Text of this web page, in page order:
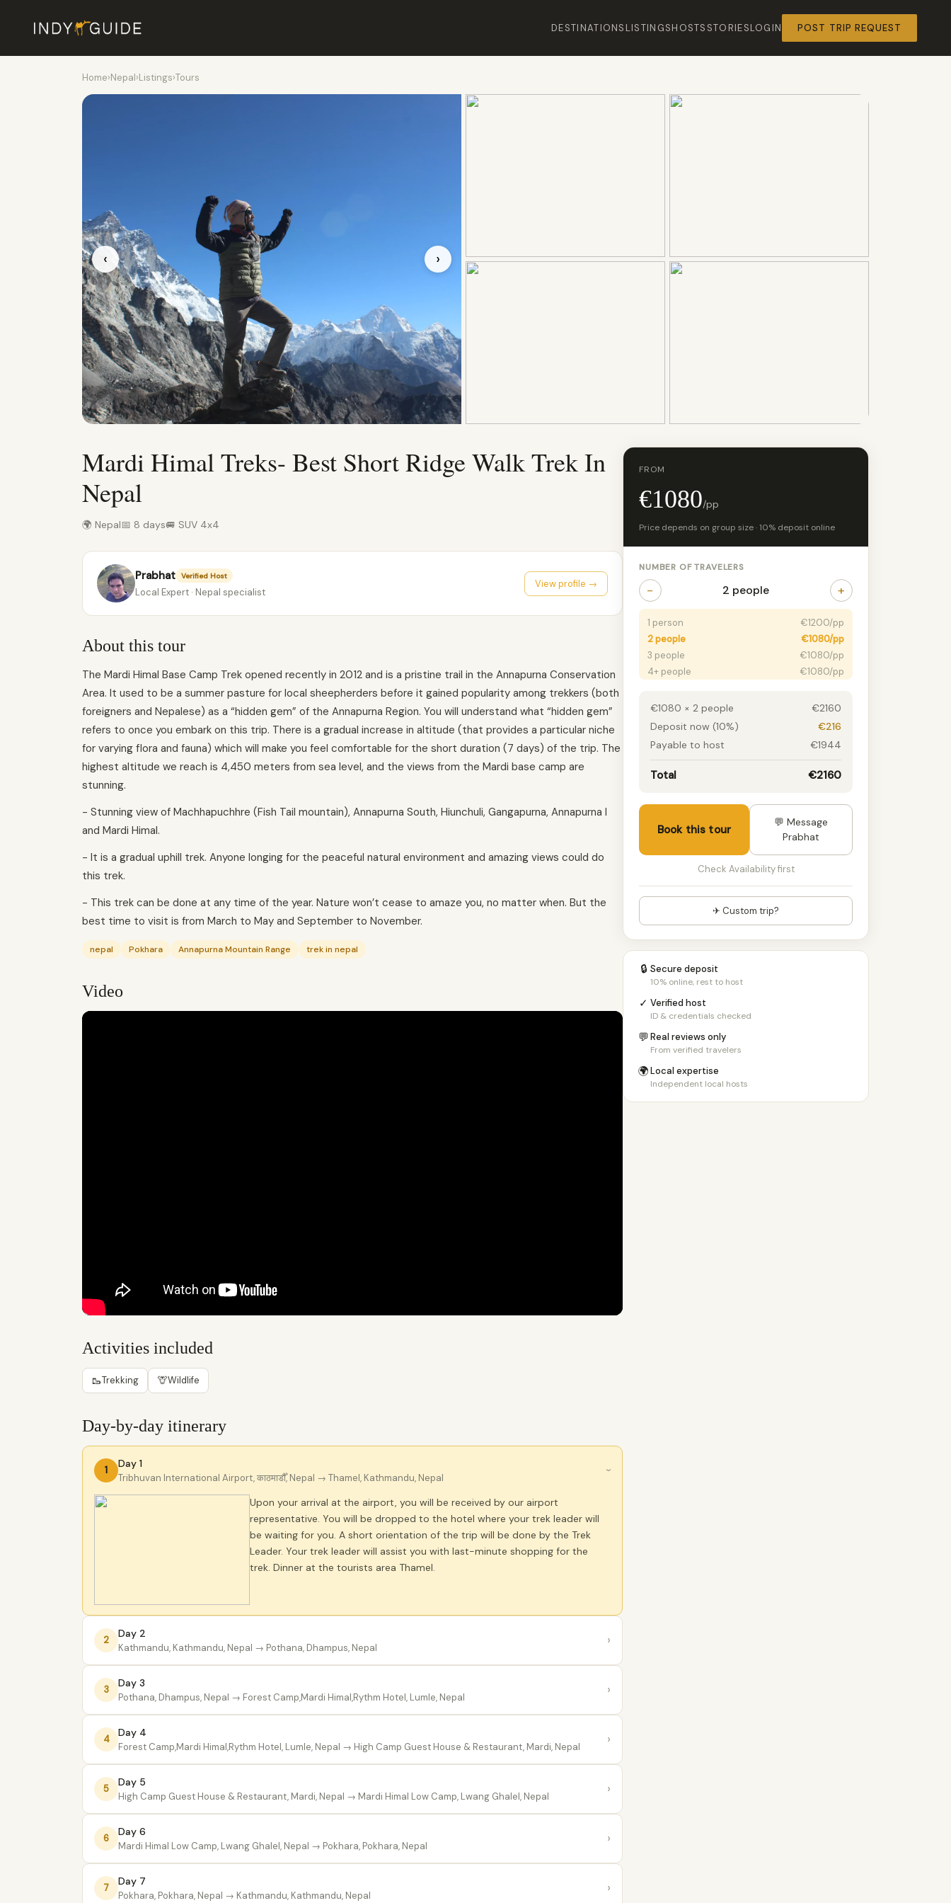
DESTINATIONSLISTINGSHOSTS STORIESLOGIN POST TRIP REQUEST
Home›Nepal›Listings›Tours
‹ ›
Mardi Himal Treks- Best Short Ridge Walk Trek In
Nepal
🌍 Nepal📅 8 days🚐 SUV 4x4
Prabhat Verified Host
Local Expert · Nepal specialist
View profile →
About this tour
The Mardi Himal Base Camp Trek opened recently in 2012 and is a pristine trail in the Annapurna Conservation
Area. It used to be a summer pasture for local sheepherders before it gained popularity among trekkers (both
foreigners and Nepalese) as a “hidden gem” of the Annapurna Region. You will understand what “hidden gem”
refers to once you embark on this trip. There is a gradual increase in altitude (that provides a particular niche
for varying flora and fauna) which will make you feel comfortable for the short duration (7 days) of the trip. The
highest altitude we reach is 4,450 meters from sea level, and the views from the Mardi base camp are
stunning.
- Stunning view of Machhapuchhre (Fish Tail mountain), Annapurna South, Hiunchuli, Gangapurna, Annapurna I
and Mardi Himal.
- It is a gradual uphill trek. Anyone longing for the peaceful natural environment and amazing views could do
this trek.
- This trek can be done at any time of the year. Nature won’t cease to amaze you, no matter when. But the
best time to visit is from March to May and September to November.
nepal Pokhara Annapurna Mountain Range trek in nepal
Video
Activities included
🥾Trekking 🦒Wildlife
Day-by-day itinerary
1
Day 1
Tribhuvan International Airport, काठमाडौँ, Nepal → Thamel, Kathmandu, Nepal
›
Upon your arrival at the airport, you will be received by our airport
representative. You will be dropped to the hotel where your trek leader will
be waiting for you. A short orientation of the trip will be done by the Trek
Leader. Your trek leader will assist you with last-minute shopping for the
trek. Dinner at the tourists area Thamel.
2
Day 2
Kathmandu, Kathmandu, Nepal → Pothana, Dhampus, Nepal ›
3
Day 3
Pothana, Dhampus, Nepal → Forest Camp,Mardi Himal,Rythm Hotel, Lumle, Nepal ›
4
Day 4
Forest Camp,Mardi Himal,Rythm Hotel, Lumle, Nepal → High Camp Guest House & Restaurant, Mardi, Nepal ›
5
Day 5
High Camp Guest House & Restaurant, Mardi, Nepal → Mardi Himal Low Camp, Lwang Ghalel, Nepal ›
6
Day 6
Mardi Himal Low Camp, Lwang Ghalel, Nepal → Pokhara, Pokhara, Nepal ›
7
Day 7
Pokhara, Pokhara, Nepal → Kathmandu, Kathmandu, Nepal ›
FROM
€1080/pp
Price depends on group size · 10% deposit online
NUMBER OF TRAVELERS
− 2 people +
1 person
€1200/pp
2 people
€1080/pp
3 people
€1080/pp
4+ people
€1080/pp
€1080 × 2 people
€2160
Deposit now (10%)
€216
Payable to host
€1944
Total €2160
Book this tour
💬 Message
Prabhat
Check Availability first
✈ Custom trip?
🔒 Secure deposit
10% online, rest to host
✓ Verified host
ID & credentials checked
💬Real reviews only
From verified travelers
🌍Local expertise
Independent local hosts